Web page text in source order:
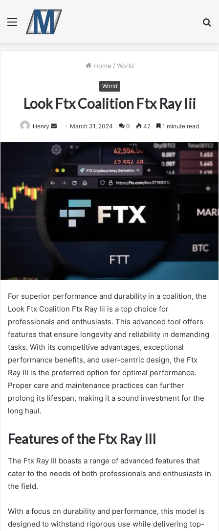
Menu
Home / World
World
Look Ftx Coalition Ftx Ray Iii
Henry
Send
email
March 31, 2024 0 42 1 minute read
For superior performance and durability in a coalition, the
Look Ftx Coalition Ftx Ray Iii is a top choice for
professionals and enthusiasts. This advanced tool offers
features that ensure longevity and reliability in demanding
tasks. With its competitive advantages, exceptional
performance benefits, and user-centric design, the Ftx
Ray III is the preferred option for optimal performance.
Proper care and maintenance practices can further
prolong its lifespan, making it a sound investment for the
long haul.
Features of the Ftx Ray III
The Ftx Ray III boasts a range of advanced features that
cater to the needs of both professionals and enthusiasts in
the field.
With a focus on durability and performance, this model is
designed to withstand rigorous use while delivering top-